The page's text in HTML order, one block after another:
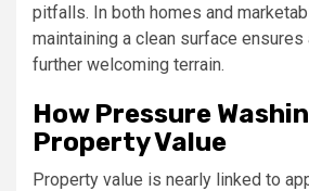
pitfalls. In both homes and
maintaining a clean surface ensures
further welcoming terrain.
How Pressure
Property Value
Property value is nearly linked to